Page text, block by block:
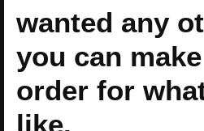
wanted any
you can
order for
like.